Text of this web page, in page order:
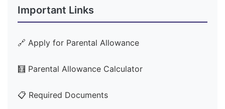
Important Links
🔗 Apply for Parental Allowance
🧮 Parental Allowance Calculator
📋 Required Documents